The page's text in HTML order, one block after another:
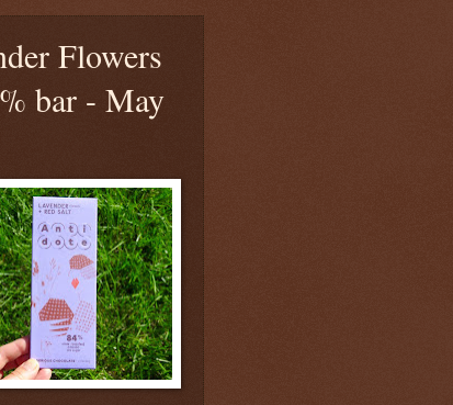
Flowers
bar - May